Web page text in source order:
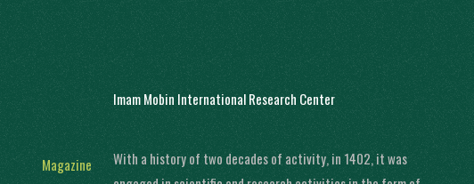
Magazine
Imam Mobin International Research Center
With a history of two decades of activity, in 1402, it was